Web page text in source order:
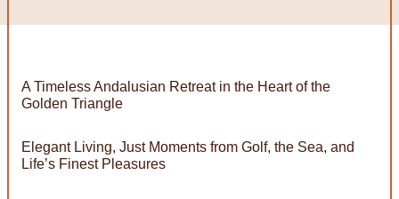
A Timeless Andalusian Retreat in the Heart of the
Golden Triangle
Elegant Living, Just Moments from Golf, the Sea, and
Life’s Finest Pleasures